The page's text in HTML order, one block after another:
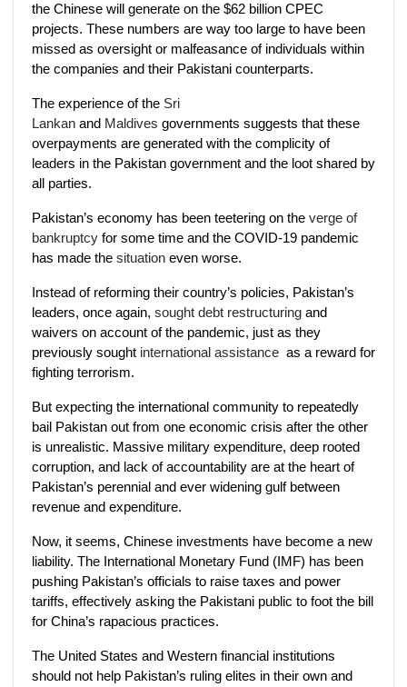
the Chinese will generate on the $62 billion CPEC
projects. These numbers are way too large to have been
missed as oversight or malfeasance of individuals within
the companies and their Pakistani counterparts.
The experience of the Sri
Lankan and Maldives governments suggests that these
overpayments are generated with the complicity of
leaders in the Pakistan government and the loot shared by
all parties.
Pakistan’s economy has been teetering on the verge of
bankruptcy for some time and the COVID-19 pandemic
has made the situation even worse.
Instead of reforming their country’s policies, Pakistan’s
leaders, once again, sought debt restructuring and
waivers on account of the pandemic, just as they
previously sought international assistance as a reward for
fighting terrorism.
But expecting the international community to repeatedly
bail Pakistan out from one economic crisis after the other
is unrealistic. Massive military expenditure, deep rooted
corruption, and lack of accountability are at the heart of
Pakistan’s perennial and ever widening gulf between
revenue and expenditure.
Now, it seems, Chinese investments have become a new
liability. The International Monetary Fund (IMF) has been
pushing Pakistan’s officials to raise taxes and power
tariffs, effectively asking the Pakistani public to foot the bill
for China’s rapacious practices.
The United States and Western financial institutions
should not help Pakistan’s ruling elites in their own and